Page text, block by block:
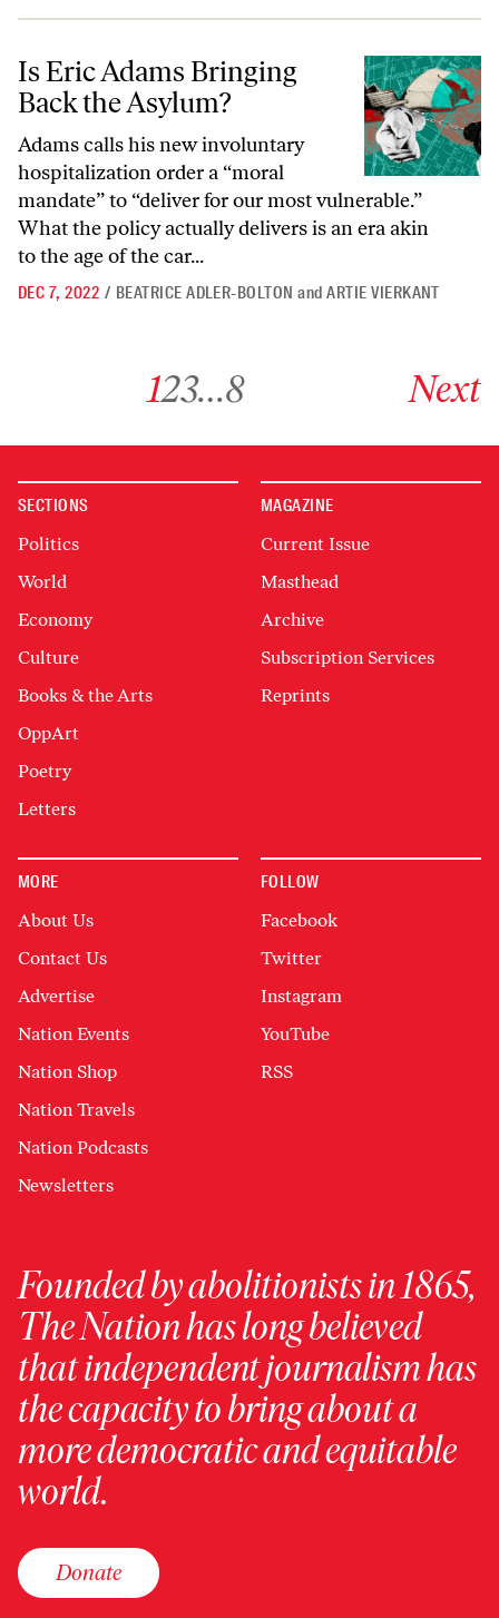
Is Eric Adams Bringing Back the Asylum?
Is Eric Adams Bringing
Back the Asylum?
Adams calls his new involuntary
hospitalization order a “moral
mandate” to “deliver for our most vulnerable.”
What the policy actually delivers is an era akin
to the age of the car...
DEC 7, 2022 / BEATRICE ADLER-BOLTON andARTIE VIERKANT
123…8 Next
SECTIONS
Politics
World
Economy
Culture
Books & the Arts
OppArt
Poetry
Letters
MAGAZINE
Current Issue
Masthead
Archive
Subscription Services
Reprints
MORE
About Us
Contact Us
Advertise
Nation Events
Nation Shop
Nation Travels
Nation Podcasts
Newsletters
FOLLOW
Facebook
Twitter
Instagram
YouTube
RSS
Founded by abolitionists in 1865,
The Nation has long believed
that independent journalism has
the capacity to bring about a
more democratic and equitable
world.
Donate